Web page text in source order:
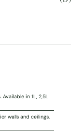
in 1L, 2,5L
walls and ceilings.